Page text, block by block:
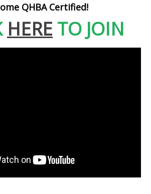
QHBA Certified!
HERE TO JOIN